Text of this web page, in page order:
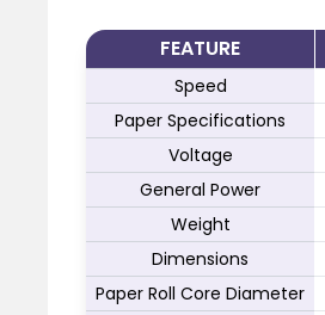
FEATURE
Speed
Paper Specifications
Voltage
General Power
Weight
Dimensions
Paper Roll Core Diameter